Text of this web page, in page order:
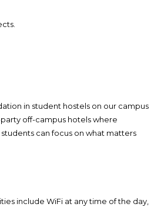
in student hostels on our campus
off-campus hotels where
can focus on what matters
include WiFi at any time of the day,